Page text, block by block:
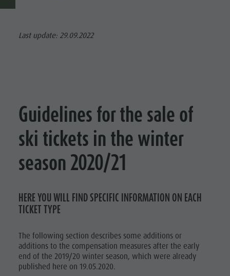
Last update: 29.09.2022
Guidelines for the sale of
ski tickets in the winter
season 2020/21
HERE YOU WILL FIND SPECIFIC INFORMATION ON EACH
TICKET TYPE
The following section describes some additions or
additions to the compensation measures after the early
end of the 2019/20 winter season, which were already
published here on 19.05.2020.